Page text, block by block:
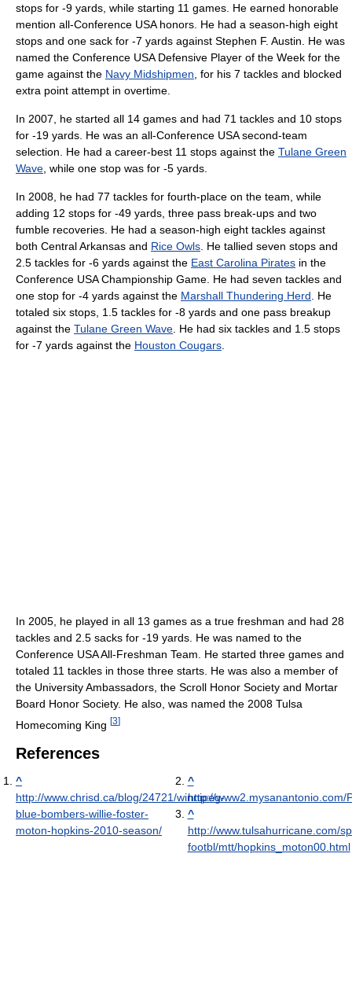
stops for -9 yards, while starting 11 games. He earned honorable
mention all-Conference USA honors. He had a season-high eight
stops and one sack for -7 yards against Stephen F. Austin. He was
named the Conference USA Defensive Player of the Week for the
game against the Navy Midshipmen, for his 7 tackles and blocked
extra point attempt in overtime.
In 2007, he started all 14 games and had 71 tackles and 10 stops
for -19 yards. He was an all-Conference USA second-team
selection. He had a career-best 11 stops against the Tulane Green
Wave, while one stop was for -5 yards.
In 2008, he had 77 tackles for fourth-place on the team, while
adding 12 stops for -49 yards, three pass break-ups and two
fumble recoveries. He had a season-high eight tackles against
both Central Arkansas and Rice Owls. He tallied seven stops and
2.5 tackles for -6 yards against the East Carolina Pirates in the
Conference USA Championship Game. He had seven tackles and
one stop for -4 yards against the Marshall Thundering Herd. He
totaled six stops, 1.5 tackles for -8 yards and one pass breakup
against the Tulane Green Wave. He had six tackles and 1.5 stops
for -7 yards against the Houston Cougars.
In 2005, he played in all 13 games as a true freshman and had 28
tackles and 2.5 sacks for -19 yards. He was named to the
Conference USA All-Freshman Team. He started three games and
totaled 11 tackles in those three starts. He was also a member of
the University Ambassadors, the Scroll Honor Society and Mortar
Board Honor Society. He also, was named the 2008 Tulsa
Homecoming King [3]
References
^
http://www.chrisd.ca/blog/24721/winnipeg-
blue-bombers-willie-foster-
moton-hopkins-2010-season/
^
http://www2.mysanantonio.com/
^
http://www.tulsahurricane.com/
footbl/mtt/hopkins_moton00.html